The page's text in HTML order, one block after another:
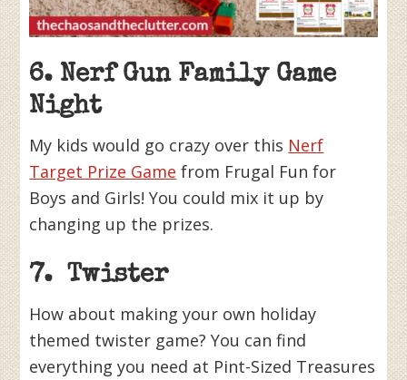
6. Nerf Gun Family Game
Night
My kids would go crazy over this Nerf
Target Prize Game from Frugal Fun for
Boys and Girls! You could mix it up by
changing up the prizes.
7. Twister
How about making your own holiday
themed twister game? You can find
everything you need at Pint-Sized Treasures